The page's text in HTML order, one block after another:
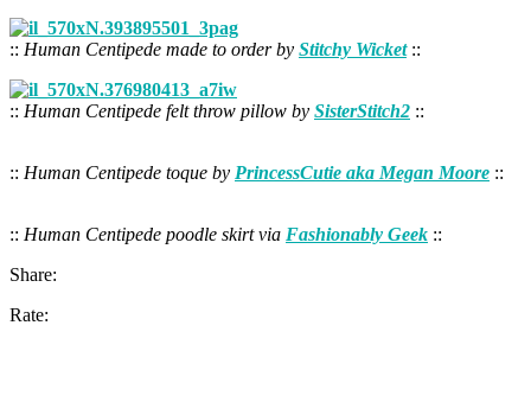
:: Human Centipede made to order by Stitchy Wicket::
:: Human Centipede felt throw pillow by SisterStitch2 ::
:: Human Centipede toque by PrincessCutie aka Megan Moore ::
:: Human Centipede poodle skirt via Fashionably Geek ::
Share:
Rate: